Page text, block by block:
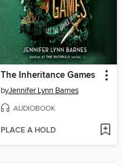
The Inheritance Games
byJennifer Lynn Barnes
AUDIOBOOK
PLACE A HOLD